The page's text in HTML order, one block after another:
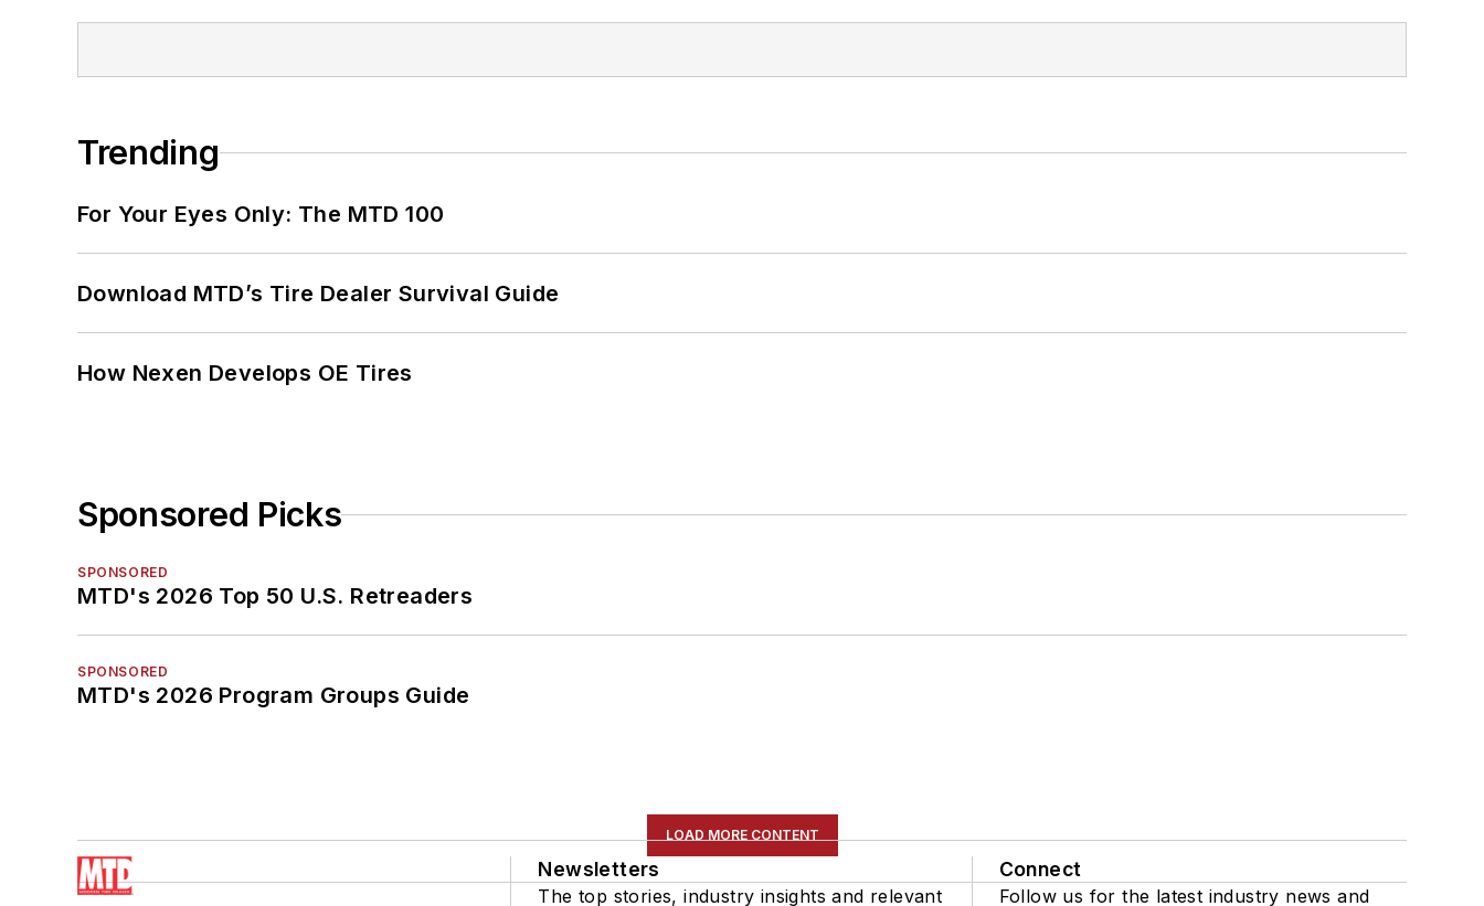
Trending
For Your Eyes Only: The MTD 100
Download MTD’s Tire Dealer Survival Guide
How Nexen Develops OE Tires
Sponsored Picks
SPONSORED
MTD's 2026 Top 50 U.S. Retreaders
SPONSORED
MTD's 2026 Program Groups Guide
LOAD MORE CONTENT
Newsletters
The top stories, industry insights and relevant
Connect
Follow us for the latest industry news and